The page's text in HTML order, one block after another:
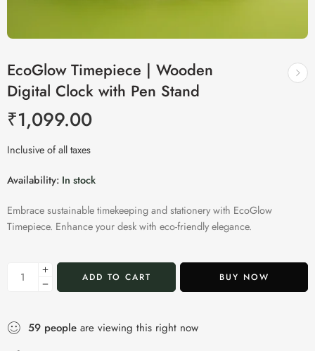
EcoGlow Timepiece | Wooden
Digital Clock with Pen Stand
₹1,099.00
Inclusive of all taxes
Availability: In stock
Embrace sustainable timekeeping and stationery with EcoGlow
Timepiece. Enhance your desk with eco-friendly elegance.
ADD TO CART BUY NOW
59 people are viewing this right now